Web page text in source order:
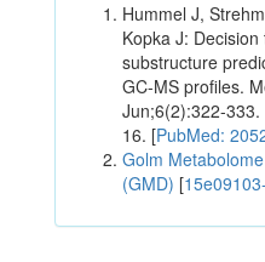
Hummel J,
Kopka J:
substructure
GC-MS profiles.
Jun;6(2):322-
16. [PubMed:
Golm
(GMD) [